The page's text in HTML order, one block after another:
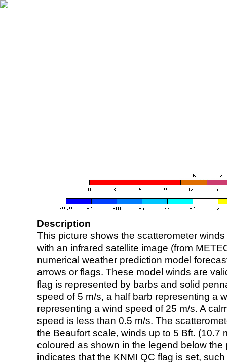
Description
This picture shows the scatterometer
with an infrared satellite image (from
numerical weather prediction model
arrows or flags. These model winds are
flag is represented by barbs and solid
speed of 5 m/s, a half barb representing a
representing a wind speed of 25 m/s. A
speed is less than 0.5 m/s. The
the Beaufort scale, winds up to 5 Bft. (10.7
coloured as shown in the legend below the
indicates that the KNMI QC flag is set,